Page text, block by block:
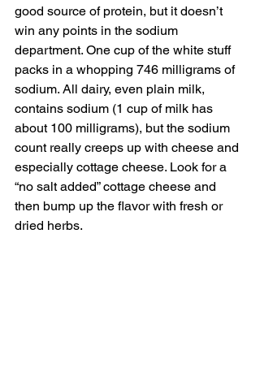
good source of protein, but it doesn’t
win any points in the sodium
department. One cup of the white stuff
packs in a whopping 746 milligrams of
sodium. All dairy, even plain milk,
contains sodium (1 cup of milk has
about 100 milligrams), but the sodium
count really creeps up with cheese and
especially cottage cheese. Look for a
“no salt added” cottage cheese and
then bump up the flavor with fresh or
dried herbs.